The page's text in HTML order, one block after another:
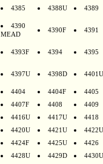
4385 4388U 4389
4390
MEAD
4390F 4391
4393F 4394 4395
4397U 4398D 4401U
4404 4404F
4405
4407F 4408
4409
4416U 4417U
4418
4420U 4421U
4422U
4424F 4425U
4426
4428U 4429D
4430U